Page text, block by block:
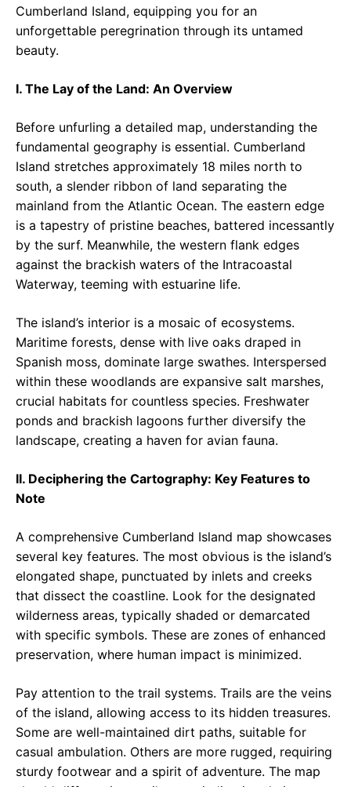
Cumberland Island, equipping you for an
unforgettable peregrination through its untamed
beauty.
I. The Lay of the Land: An Overview
Before unfurling a detailed map, understanding the
fundamental geography is essential. Cumberland
Island stretches approximately 18 miles north to
south, a slender ribbon of land separating the
mainland from the Atlantic Ocean. The eastern edge
is a tapestry of pristine beaches, battered incessantly
by the surf. Meanwhile, the western flank edges
against the brackish waters of the Intracoastal
Waterway, teeming with estuarine life.
The island’s interior is a mosaic of ecosystems.
Maritime forests, dense with live oaks draped in
Spanish moss, dominate large swathes. Interspersed
within these woodlands are expansive salt marshes,
crucial habitats for countless species. Freshwater
ponds and brackish lagoons further diversify the
landscape, creating a haven for avian fauna.
II. Deciphering the Cartography: Key Features to
Note
A comprehensive Cumberland Island map showcases
several key features. The most obvious is the island’s
elongated shape, punctuated by inlets and creeks
that dissect the coastline. Look for the designated
wilderness areas, typically shaded or demarcated
with specific symbols. These are zones of enhanced
preservation, where human impact is minimized.
Pay attention to the trail systems. Trails are the veins
of the island, allowing access to its hidden treasures.
Some are well-maintained dirt paths, suitable for
casual ambulation. Others are more rugged, requiring
sturdy footwear and a spirit of adventure. The map